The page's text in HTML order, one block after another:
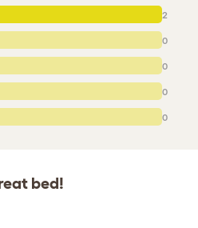
2
0
0
0
0
bed!